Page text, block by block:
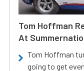
Tom Hoffman
At
Tom Hoffman
going to get